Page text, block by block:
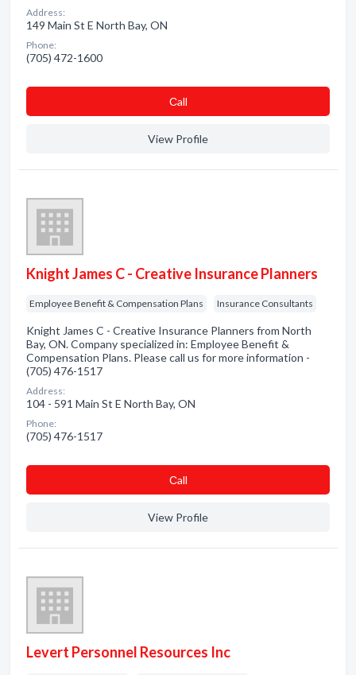
Address:
149 Main St E North Bay, ON
Phone:
(705) 472-1600
Сall
View Profile
Knight James C - Creative Insurance Planners
Employee Benefit & Compensation Plans Insurance Consultants
Knight James C - Creative Insurance Planners from North
Bay, ON. Company specialized in: Employee Benefit &
Compensation Plans. Please call us for more information -
(705) 476-1517
Address:
104 - 591 Main St E North Bay, ON
Phone:
(705) 476-1517
Сall
View Profile
Levert Personnel Resources Inc